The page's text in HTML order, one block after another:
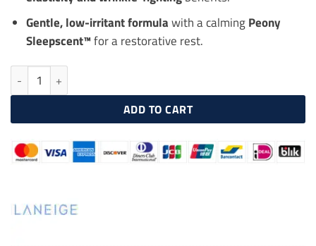
Gentle, low-irritant formula with a calming Peony
Sleepscent™for a restorative rest.
LANEIGE Bouncy & Firm Sleeping Mask 60ml, Overnight Firming
ADD TO CART